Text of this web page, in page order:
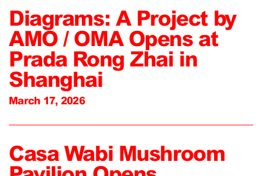
Diagrams: A Project by
AMO / OMA Opens at
Prada Rong Zhai in
Shanghai
March 17, 2026
Casa Wabi Mushroom